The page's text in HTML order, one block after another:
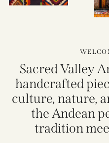
Sacred Valley
handcrafted
culture, nature,
the Andean
tradition